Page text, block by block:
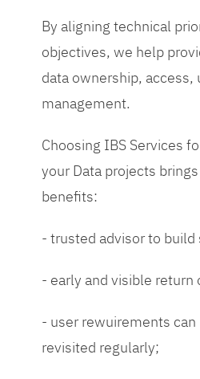
By aligning technical
objectives, we help
data ownership, access,
management.
Choosing IBS Services
your Data projects
benefits:
- trusted advisor to
- early and visible return
- user rewuirements
revisited regularly;